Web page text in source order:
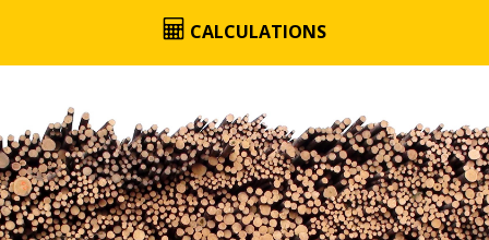
CALCULATIONS